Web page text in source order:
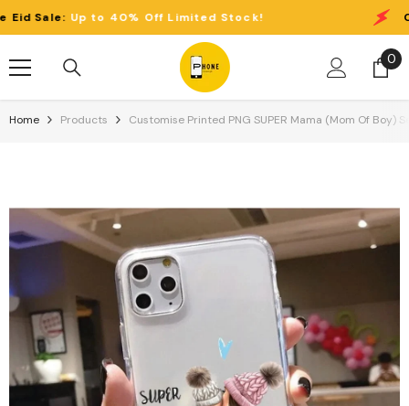
Skip To Content
to 40% Off Limited Stock! Clearance
00
Home Products Customise Printed PNG SUPER Mama (Mom Of